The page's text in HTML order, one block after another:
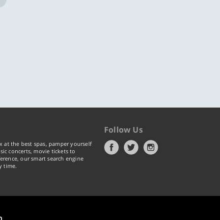
at the best spas, pamper yourself
concerts, movie tickets to
our smart search engine
time.
Follow Us